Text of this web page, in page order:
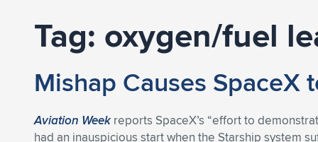
Tag: oxygen/fuel
Mishap Causes SpaceX
Aviation Weekreports SpaceX’s “effort to
had an inauspicious start when the Starship system